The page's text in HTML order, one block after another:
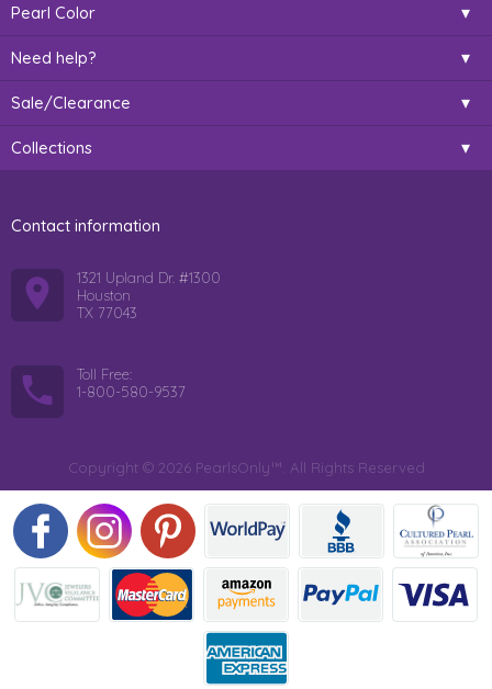
Pearl Color
Need help?
Sale/Clearance
Collections
Contact information
1321 Upland Dr. #1300
Houston
TX 77043
Toll Free:
1-800-580-9537
Copyright © 2026 PearlsOnly™. All Rights Reserved